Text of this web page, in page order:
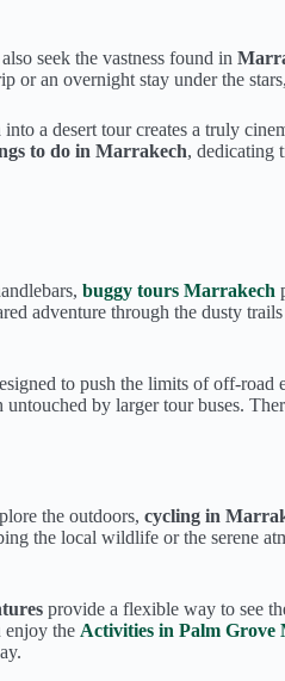
seek the vastness found in
or an overnight stay under the
into a desert tour creates a truly
to do in Marrakech, dedicating
buggy tours Marrakech
adventure through the dusty
to push the limits of off-
by larger tour buses.
the outdoors, cycling in
the local wildlife or the serene
provide a flexible way to see
enjoy the Activities in Palm Grove